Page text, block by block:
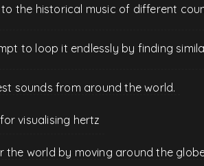
to the historical music of different
to loop it endlessly by finding
sounds from around the world.
visualising hertz
the world by moving around the